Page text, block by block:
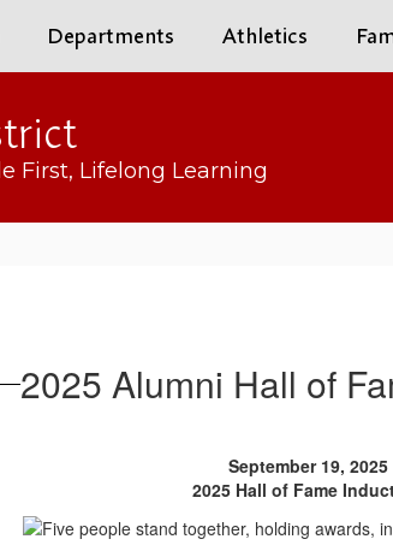
Departments Athletics
First, Lifelong Learning
2025 Alumni Hall of
September 19, 2025
2025 Hall of Fame